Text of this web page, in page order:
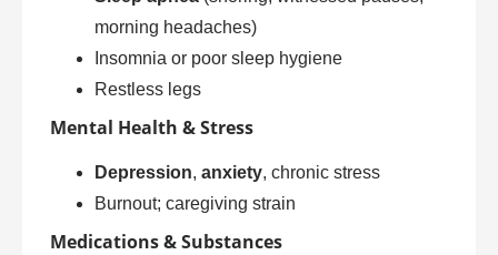
morning headaches)
Insomnia or poor sleep hygiene
Restless legs
Mental Health & Stress
Depression, anxiety, chronic stress
Burnout; caregiving strain
Medications & Substances